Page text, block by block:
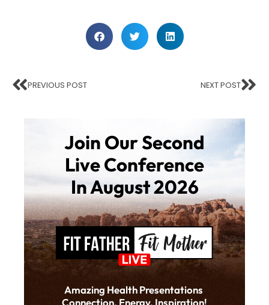
PREVIOUS POST NEXT POST
Join Our Second
Live Conference
In August 2026
Amazing Health Presentations
Connection, Energy, Inspiration!